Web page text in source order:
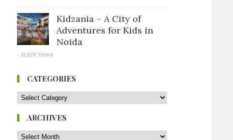
Kidzania – A City of
Adventures for Kids in
Noida
- 11,620 Views
CATEGORIES
ARCHIVES